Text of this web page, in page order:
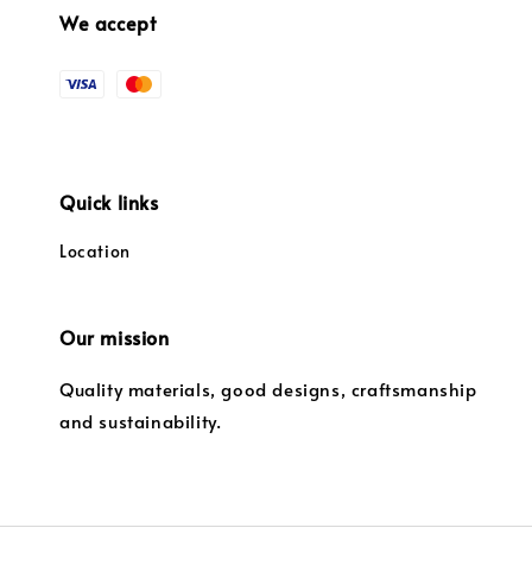
We accept
Quick links
Location
Our mission
Quality materials, good designs, craftsmanship
and sustainability.